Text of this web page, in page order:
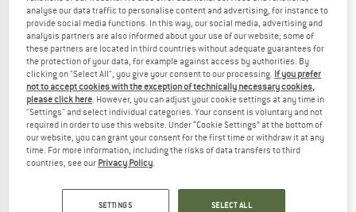
STERNTALER
Kids' Straw Hat - Safari
Safari
€ 22,95€ 17,21
(0)
STERNTALER
Kid's Straw Hat – Flowers
Hat
€ 22,95€ 17,21
(0)
analyse our data traffic to personalise content and advertising, for instance to
provide social media functions. In this way, our social media, advertising and
analysis partners are also informed about your use of our website; some of
these partners are located in third countries without adequate guarantees for
the protection of your data, for example against access by authorities. By
clicking on "Select All", you give your consent to our processing. If you prefer
not to accept cookies with the exception of technically necessary cookies,
please click here. However, you can adjust your cookie settings at any time in
"Settings" and select individual categories. Your consent is voluntary and not
required in order to use this website. Under “Cookie Settings” at the bottom of
our website, you can grant your consent for the first time or withdraw it at any
time. For more information, including the risks of data transfers to third
countries, see our Privacy Policy.
SETTINGS SELECT ALL